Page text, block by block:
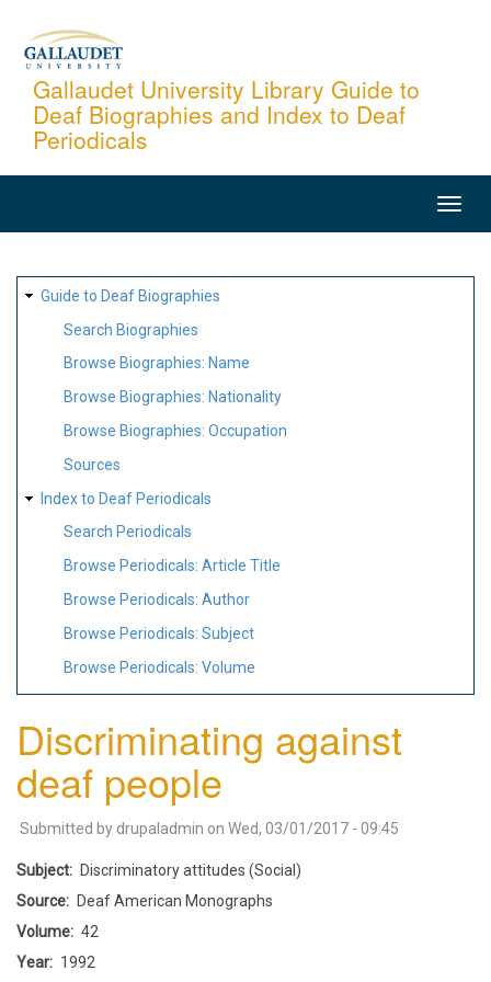
content
Gallaudet University Library Guide to
Deaf Biographies and Index to Deaf
Periodicals
SITE
MAP
Guide to Deaf Biographies
Search Biographies
Browse Biographies: Name
Browse Biographies: Nationality
Browse Biographies: Occupation
Sources
Index to Deaf Periodicals
Search Periodicals
Browse Periodicals: Article Title
Browse Periodicals: Author
Browse Periodicals: Subject
Browse Periodicals: Volume
Discriminating against
deaf people
Submitted by drupaladmin on Wed, 03/01/2017 - 09:45
Subject
Discriminatory attitudes (Social)
Source
Deaf American Monographs
Volume
42
Year
1992